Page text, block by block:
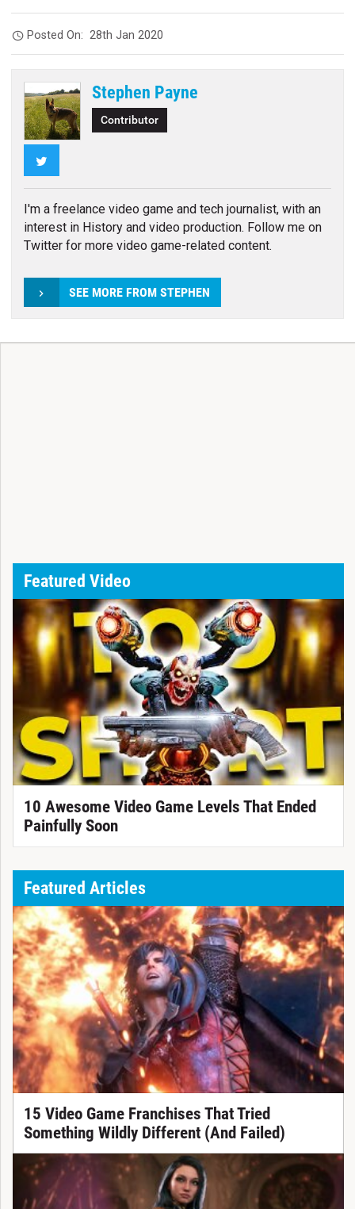
Posted On:28th Jan 2020
Stephen Payne
Contributor
I'm a freelance video game and tech journalist, with an
interest in History and video production. Follow me on
Twitter for more video game-related content.
SEE MORE FROM STEPHEN
Featured Video
10 Awesome Video Game Levels That Ended
Painfully Soon
Featured Articles
15 Video Game Franchises That Tried
Something Wildly Different (And Failed)